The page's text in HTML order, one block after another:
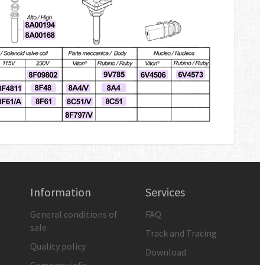
Information
General conditions of
sale
Quality policy
Services
FAQ
Track and Tracing
Download